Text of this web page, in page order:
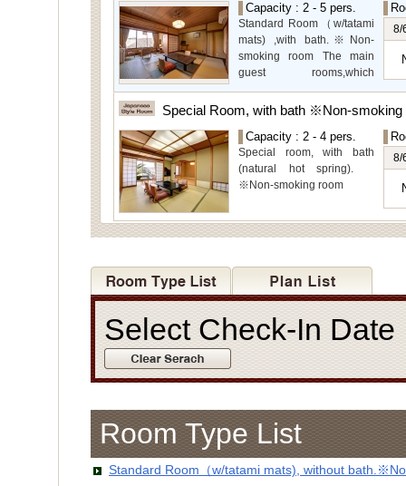
Special Room available for
even more spectacular
view.
Capacity : 2 - 5 pers.
Standard Room（w/tatami
mats) ,with bath.※Non-
smoking room The main
guest rooms,which
arelocated on the lower
level, offer you mountain,
8/
Special Room, with bath ※Non-smoking
Capacity : 2 - 4 pers.
Special room, with bath
(natural hot spring).
※Non-smoking room
8/
Select Check-In
Room Type List
Standard Room（w/tatami mats), without